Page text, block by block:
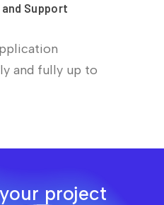
Support
and fully up to
project